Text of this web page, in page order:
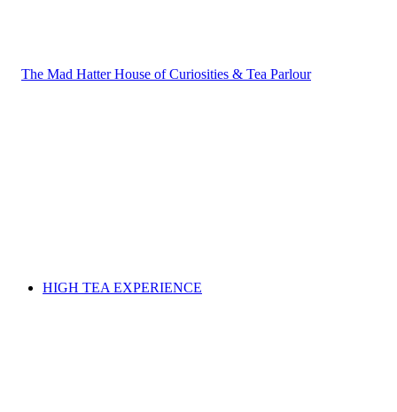
HIGH TEA EXPERIENCE